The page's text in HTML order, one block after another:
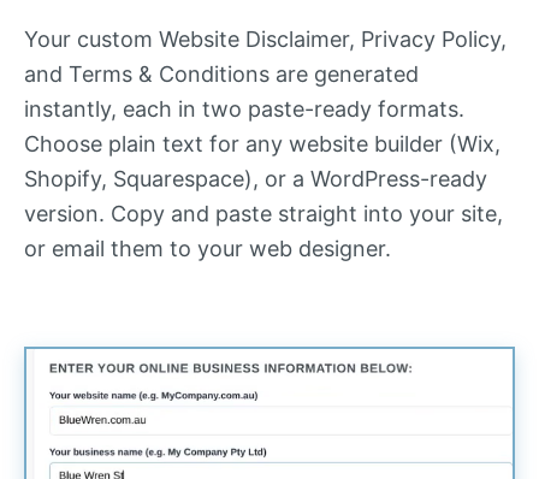
Your custom Website Disclaimer, Privacy Policy,
and Terms & Conditions are generated
instantly, each in two paste-ready formats.
Choose plain text for any website builder (Wix,
Shopify, Squarespace), or a WordPress-ready
version. Copy and paste straight into your site,
or email them to your web designer.